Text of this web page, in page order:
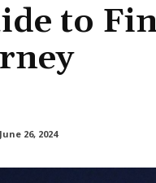
to
June 26, 2024